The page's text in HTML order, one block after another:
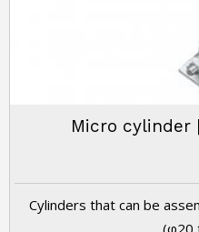
Micro cylinder
Cylinders that can be
(φ20